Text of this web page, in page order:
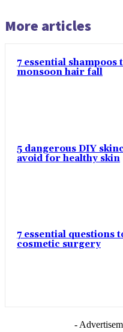
More articles
7 essential shampoos
monsoon hair fall
5 dangerous DIY
avoid for healthy skin
7 essential questions
cosmetic surgery
-